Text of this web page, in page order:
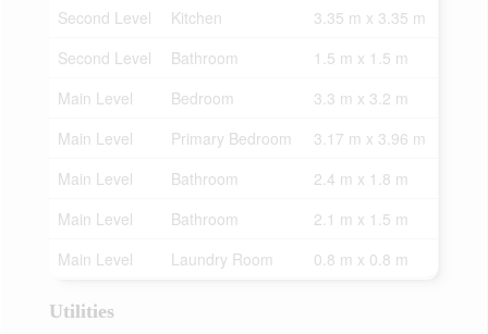
Second Level
Kitchen
3.35 m x 3.35 m
Second Level
Bathroom
1.5 m x 1.5 m
Main Level
Bedroom
3.3 m x 3.2 m
Main Level
Primary Bedroom
3.17 m x 3.96 m
Main Level
Bathroom
2.4 m x 1.8 m
Main Level
Bathroom
2.1 m x 1.5 m
Main Level
Laundry Room 0.8 m x 0.8 m
Utilities